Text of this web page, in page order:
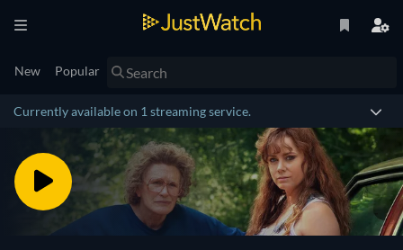
New Popular
Currently available on 1 streaming service.